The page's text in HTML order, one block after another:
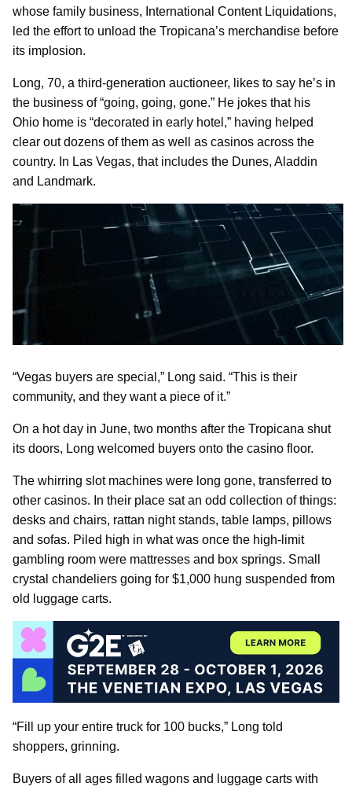
whose family business, International Content Liquidations,
led the effort to unload the Tropicana’s merchandise before
its implosion.
Long, 70, a third-generation auctioneer, likes to say he’s in
the business of “going, going, gone.” He jokes that his
Ohio home is “decorated in early hotel,” having helped
clear out dozens of them as well as casinos across the
country. In Las Vegas, that includes the Dunes, Aladdin
and Landmark.
“Vegas buyers are special,” Long said. “This is their
community, and they want a piece of it.”
On a hot day in June, two months after the Tropicana shut
its doors, Long welcomed buyers onto the casino floor.
The whirring slot machines were long gone, transferred to
other casinos. In their place sat an odd collection of things:
desks and chairs, rattan night stands, table lamps, pillows
and sofas. Piled high in what was once the high-limit
gambling room were mattresses and box springs. Small
crystal chandeliers going for $1,000 hung suspended from
old luggage carts.
“Fill up your entire truck for 100 bucks,” Long told
shoppers, grinning.
Buyers of all ages filled wagons and luggage carts with